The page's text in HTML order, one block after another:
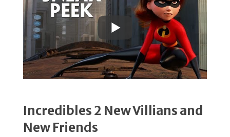
Incredibles 2 New Villians and
New Friends